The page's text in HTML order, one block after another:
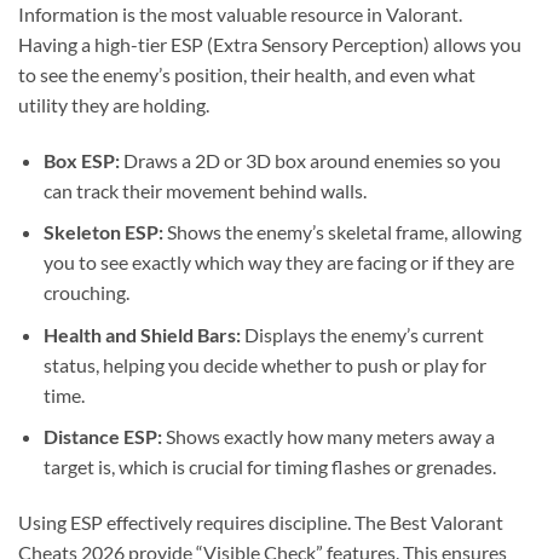
Information is the most valuable resource in Valorant.
Having a high-tier ESP (Extra Sensory Perception) allows you
to see the enemy’s position, their health, and even what
utility they are holding.
Box ESP:Draws a 2D or 3D box around enemies so you
can track their movement behind walls.
Skeleton ESP:Shows the enemy’s skeletal frame, allowing
you to see exactly which way they are facing or if they are
crouching.
Health and Shield Bars:Displays the enemy’s current
status, helping you decide whether to push or play for
time.
Distance ESP:Shows exactly how many meters away a
target is, which is crucial for timing flashes or grenades.
Using ESP effectively requires discipline. The Best Valorant
Cheats 2026 provide “Visible Check” features. This ensures